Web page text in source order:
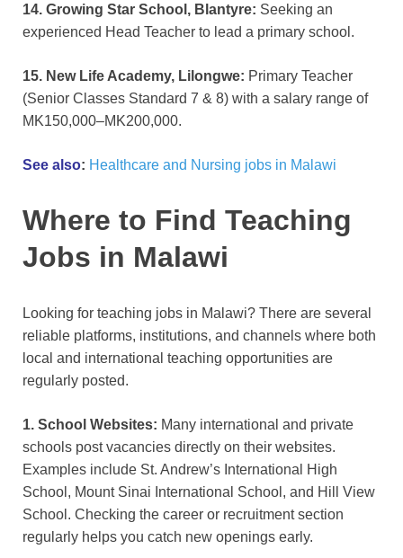
14. Growing Star School, Blantyre: Seeking an
experienced Head Teacher to lead a primary school.
15. New Life Academy, Lilongwe: Primary Teacher
(Senior Classes Standard 7 & 8) with a salary range of
MK150,000–MK200,000.
See also: Healthcare and Nursing jobs in Malawi
Where to Find Teaching
Jobs in Malawi
Looking for teaching jobs in Malawi? There are several
reliable platforms, institutions, and channels where both
local and international teaching opportunities are
regularly posted.
1. School Websites: Many international and private
schools post vacancies directly on their websites.
Examples include St. Andrew’s International High
School, Mount Sinai International School, and Hill View
School. Checking the career or recruitment section
regularly helps you catch new openings early.